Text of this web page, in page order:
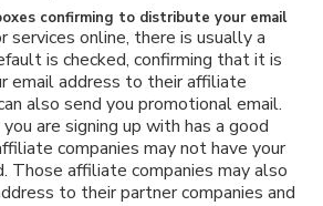
confirming to distribute your email
services online, there is usually a
is checked, confirming that it is
email address to their affiliate
also send you promotional email.
are signing up with has a good
companies may not have your
Those affiliate companies may also
to their partner companies and